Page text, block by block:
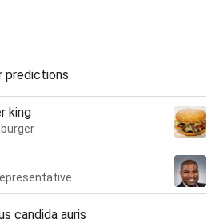
predictions
king
candida auris